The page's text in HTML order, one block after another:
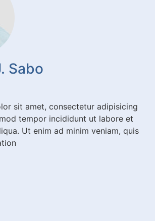
Sabo
sit amet, consectetur adipisicing
tempor incididunt ut labore et
Ut enim ad minim veniam, quis